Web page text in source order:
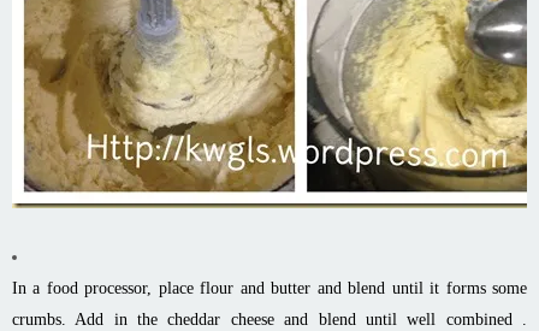
In a food processor, place flour and butter and blend until it forms some
crumbs. Add in the cheddar cheese and blend until well combined .